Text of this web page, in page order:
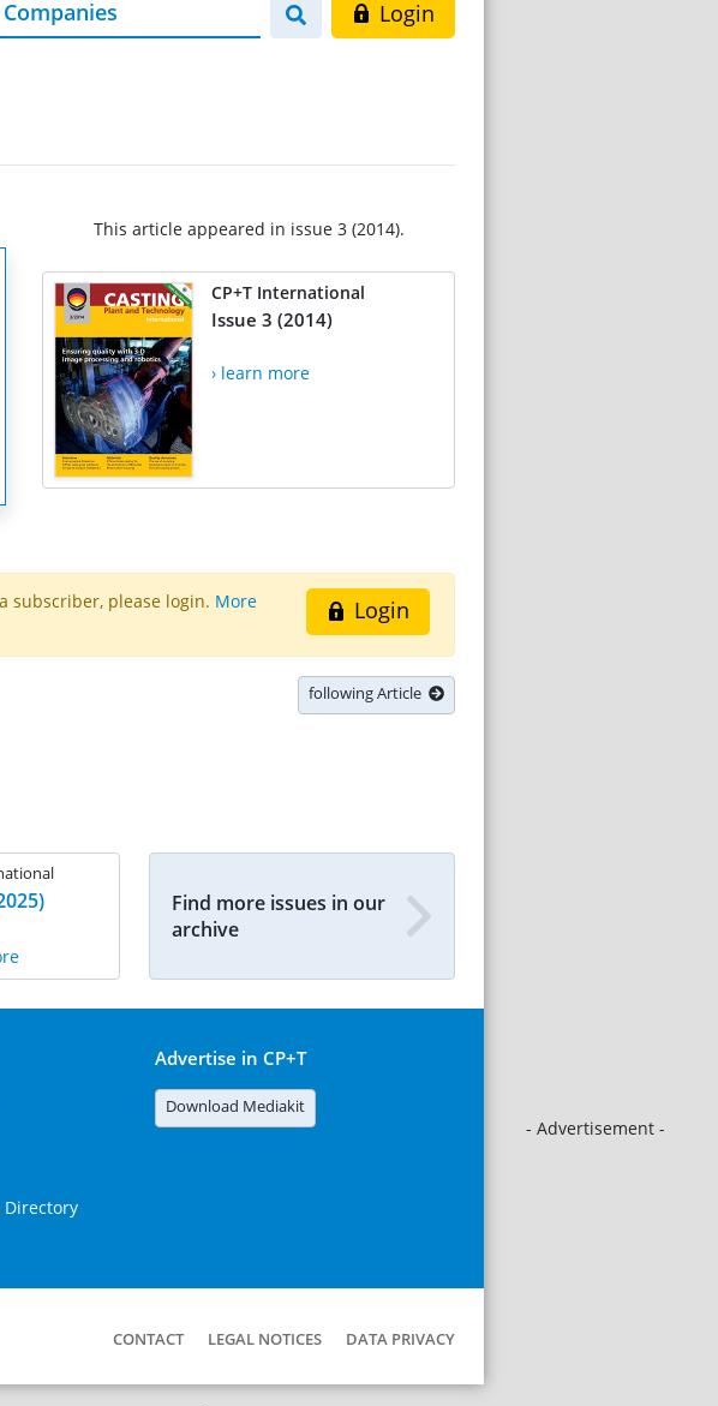
- Advertisement -
Login
This article appeared in issue 3 (2014).
CP+T International
Issue 3 (2014)
› learn more
Login
subscriber, please login. More
following Article
Find more issues in our
archive
Advertise in CP+T
Download Mediakit
CONTACT LEGAL NOTICES DATA PRIVACY